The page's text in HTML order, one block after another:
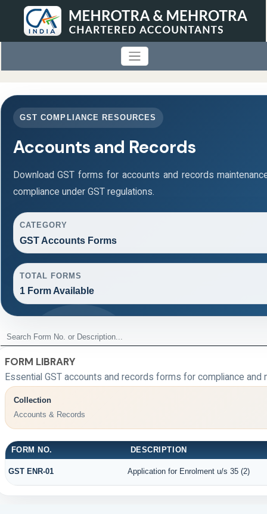
GST COMPLIANCE RESOURCES
Accounts and Records
Download GST forms for accounts and records
compliance under GST regulations.
CATEGORY
GST Accounts Forms
TOTAL FORMS
1 Form Available
FORM LIBRARY
Essential GST accounts and records forms for compliance and
Collection
Accounts & Records
FORM NO. DESCRIPTION
GST ENR-01 Application for Enrolment u/s 35 (2)